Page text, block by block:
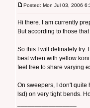
Posted: Mon Jul 03, 2006
Hi there. I am currently
But according to those
So this I will definately try.
best when with yellow
feel free to share varying
On sweepers, I don't quite
lsd) on very tight bends.